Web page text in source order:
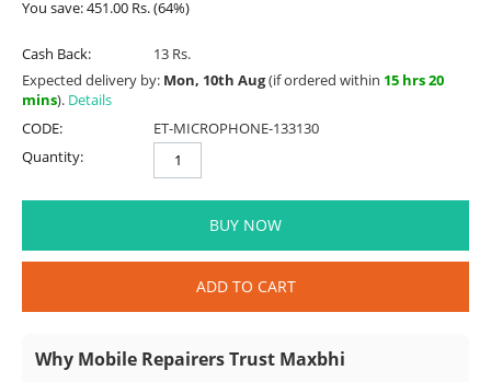
You save:451.00 Rs.(64%)
Cash Back:
13 Rs.
Expected delivery by: Mon, 10th Aug(if ordered within 15 hrs 20
mins). Details
CODE:
ET-MICROPHONE-133130
Quantity:
BUY NOW
ADD TO CART
Why Mobile Repairers Trust Maxbhi